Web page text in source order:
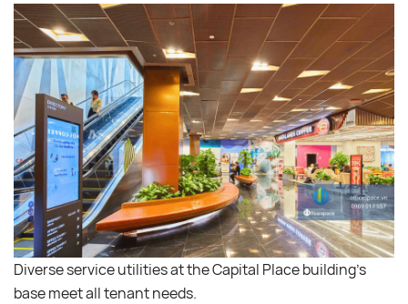
Diverse service utilities at the Capital Place building’s
base meet all tenant needs.